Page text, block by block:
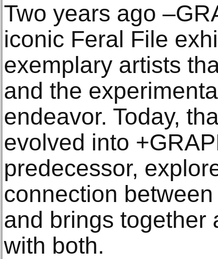
Two years ago
iconic Feral File
exemplary artists
and the
endeavor. Today,
evolved into
predecessor,
connection
and brings together
with both.